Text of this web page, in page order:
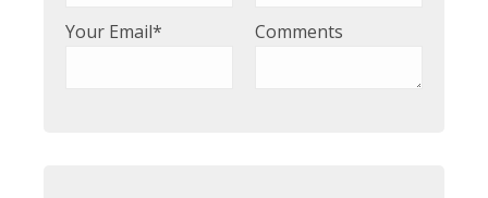
Your Email* Comments